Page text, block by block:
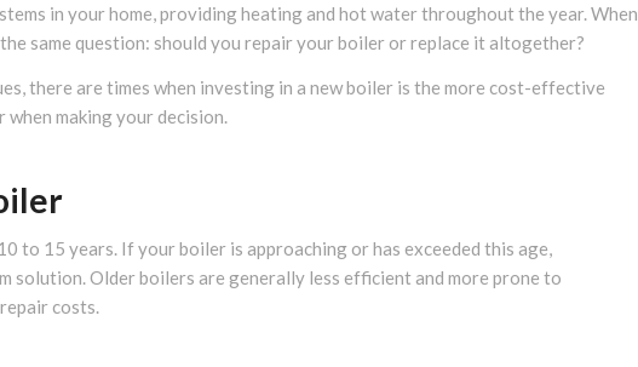
in your home, providing heating and hot water throughout the year. When
same question: should you repair your boiler or replace it altogether?
there are times when investing in a new boiler is the more cost-effective
making your decision.
to 15 years. If your boiler is approaching or has exceeded this age,
solution. Older boilers are generally less efficient and more prone to
costs.